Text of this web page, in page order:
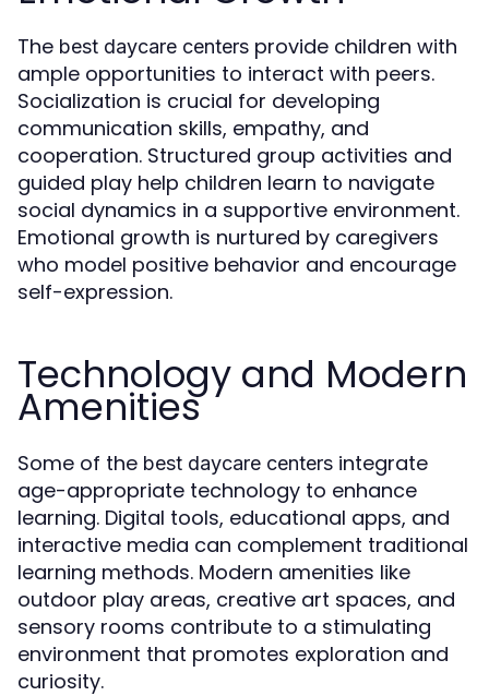
The best daycare centers provide children with
ample opportunities to interact with peers.
Socialization is crucial for developing
communication skills, empathy, and
cooperation. Structured group activities and
guided play help children learn to navigate
social dynamics in a supportive environment.
Emotional growth is nurtured by caregivers
who model positive behavior and encourage
self-expression.
Technology and Modern
Amenities
Some of the best daycare centers integrate
age-appropriate technology to enhance
learning. Digital tools, educational apps, and
interactive media can complement traditional
learning methods. Modern amenities like
outdoor play areas, creative art spaces, and
sensory rooms contribute to a stimulating
environment that promotes exploration and
curiosity.